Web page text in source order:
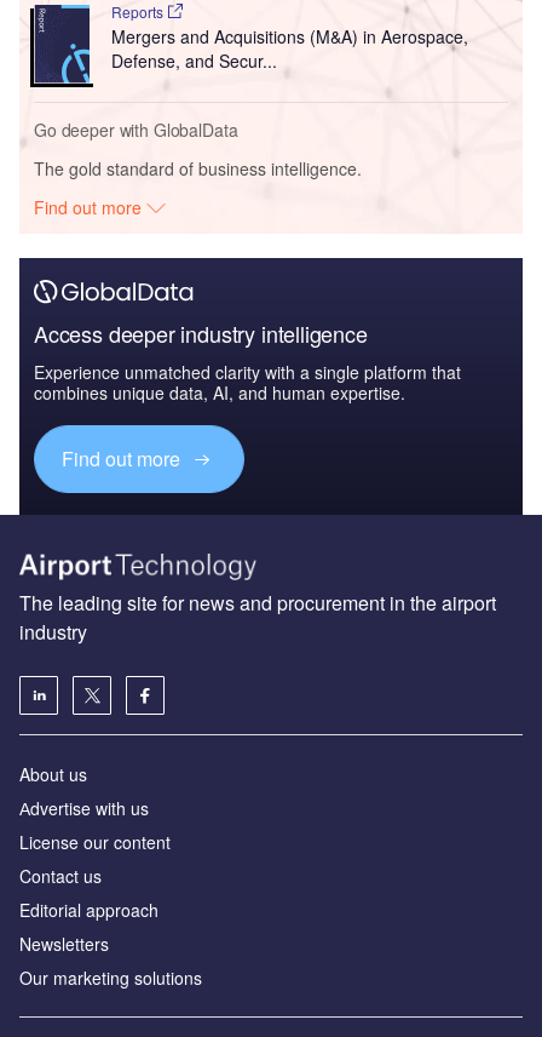
Reports
Mergers and Acquisitions (M&A) in Aerospace,
Defense, and Secur...
Go deeper with GlobalData
The gold standard of business intelligence.
Find out more
Access deeper industry intelligence
Experience unmatched clarity with a single platform that
combines unique data, AI, and human expertise.
Find out more
The leading site for news and procurement in the airport
industry
About us
Аdvertise with us
License our content
Contact us
Editorial approach
Newsletters
Our marketing solutions